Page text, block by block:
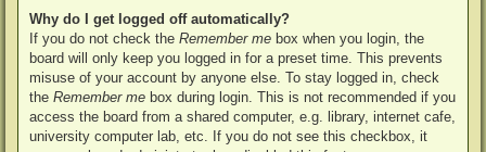
Why do I get logged off automatically?
If you do not check the Remember me box when you login, the
board will only keep you logged in for a preset time. This prevents
misuse of your account by anyone else. To stay logged in, check
the Remember me box during login. This is not recommended if you
access the board from a shared computer, e.g. library, internet cafe,
university computer lab, etc. If you do not see this checkbox, it